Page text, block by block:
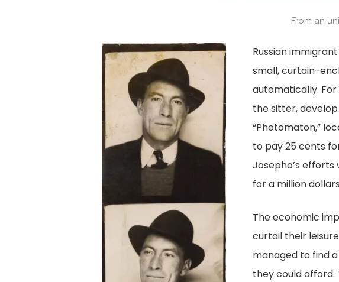
From an
Russian
small, curtain-
automatically.
the sitter, develop
“Photomaton,”
to pay 25 cents
Josepho’s
for a million
The economic
curtail their
managed to find
they could afford.